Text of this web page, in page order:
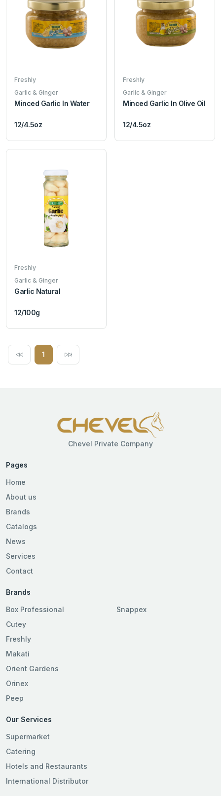
Freshly
Garlic & Ginger
Minced Garlic In Water
12/4.5oz
Freshly
Garlic & Ginger
Minced Garlic In Olive Oil
12/4.5oz
Freshly
Garlic & Ginger
Garlic Natural
12/100g
1
Chevel Private Company
Pages
Home
About us
Brands
Catalogs
News
Services
Contact
Brands
Box Professional
Cutey
Freshly
Makati
Orient Gardens
Orinex
Peep
Snappex
Our Services
Supermarket
Catering
Hotels and Restaurants
International Distributor